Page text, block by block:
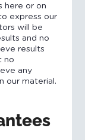
here or on
express our
will be
and no
results
no
any
our material.